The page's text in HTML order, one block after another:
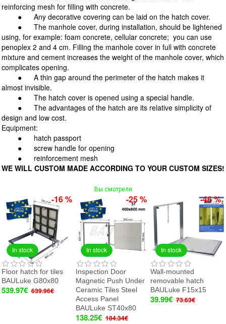
reinforcing mesh for filling with concrete.
●
Any decorative covering can be laid on the hatch cover.
● The manhole cover, during installation, should be lightened
using, for example: foam concrete, cellular concrete; you can use
penoplex 2 and 4 cm. Filling the manhole cover in full with concrete
mixture and cement increases the weight of the manhole cover, which
complicates opening.
●
A thin gap around the perimeter of the hatch makes it
almost invisible.
●
The hatch cover is opened using a special handle.
● The advantages of the hatch are its relative simplicity of
design and low cost.
Equipment:
●
hatch passport
●
screw handle for opening
●
reinforcement mesh
WE WILL CUSTOM MADE ACCORDING TO YOUR CUSTOM SIZES!
Вы смотрели
In stock
-16 %
Floor hatch for tiles
BAULuke G80x80
539.97€ 639.96€
In stock
-25 %
Inspection Door
Magnetic Push Under
Ceramic Tiles Steel
Access Panel
BAULuke ST40x80
138.25€ 184.34€
In stock
-46 %
Wall-mounted
removable hatch
BAULuke F15x15
39.99€ 73.63€